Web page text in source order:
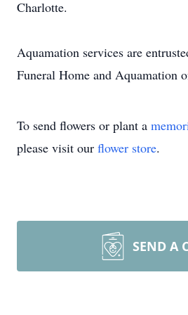
Charlotte.
Aquamation services are
Funeral Home and Aquamation
To send flowers or plant a
please visit our flower store.
SEND A